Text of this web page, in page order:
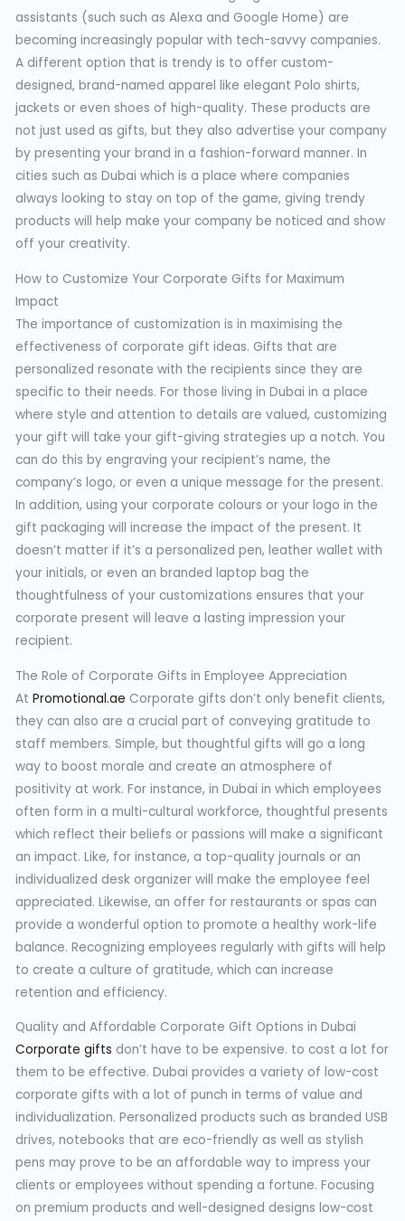
assistants (such such as Alexa and Google Home) are
becoming increasingly popular with tech-savvy companies.
A different option that is trendy is to offer custom-
designed, brand-named apparel like elegant Polo shirts,
jackets or even shoes of high-quality. These products are
not just used as gifts, but they also advertise your company
by presenting your brand in a fashion-forward manner. In
cities such as Dubai which is a place where companies
always looking to stay on top of the game, giving trendy
products will help make your company be noticed and show
off your creativity.
How to Customize Your Corporate Gifts for Maximum
Impact
The importance of customization is in maximising the
effectiveness of corporate gift ideas. Gifts that are
personalized resonate with the recipients since they are
specific to their needs. For those living in Dubai in a place
where style and attention to details are valued, customizing
your gift will take your gift-giving strategies up a notch. You
can do this by engraving your recipient’s name, the
company’s logo, or even a unique message for the present.
In addition, using your corporate colours or your logo in the
gift packaging will increase the impact of the present. It
doesn’t matter if it’s a personalized pen, leather wallet with
your initials, or even an branded laptop bag the
thoughtfulness of your customizations ensures that your
corporate present will leave a lasting impression your
recipient.
The Role of Corporate Gifts in Employee Appreciation
At Promotional.ae Corporate gifts don’t only benefit clients,
they can also are a crucial part of conveying gratitude to
staff members. Simple, but thoughtful gifts will go a long
way to boost morale and create an atmosphere of
positivity at work. For instance, in Dubai in which employees
often form in a multi-cultural workforce, thoughtful presents
which reflect their beliefs or passions will make a significant
an impact. Like, for instance, a top-quality journals or an
individualized desk organizer will make the employee feel
appreciated. Likewise, an offer for restaurants or spas can
provide a wonderful option to promote a healthy work-life
balance. Recognizing employees regularly with gifts will help
to create a culture of gratitude, which can increase
retention and efficiency.
Quality and Affordable Corporate Gift Options in Dubai
Corporate gifts don’t have to be expensive. to cost a lot for
them to be effective. Dubai provides a variety of low-cost
corporate gifts with a lot of punch in terms of value and
individualization. Personalized products such as branded USB
drives, notebooks that are eco-friendly as well as stylish
pens may prove to be an affordable way to impress your
clients or employees without spending a fortune. Focusing
on premium products and well-designed designs low-cost